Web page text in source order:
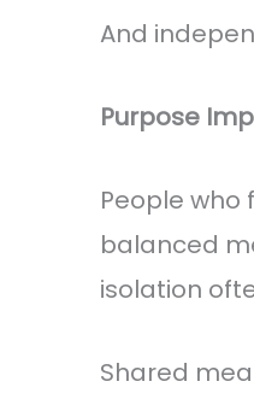
And
Purpose
People
balanced
isolation
Shared